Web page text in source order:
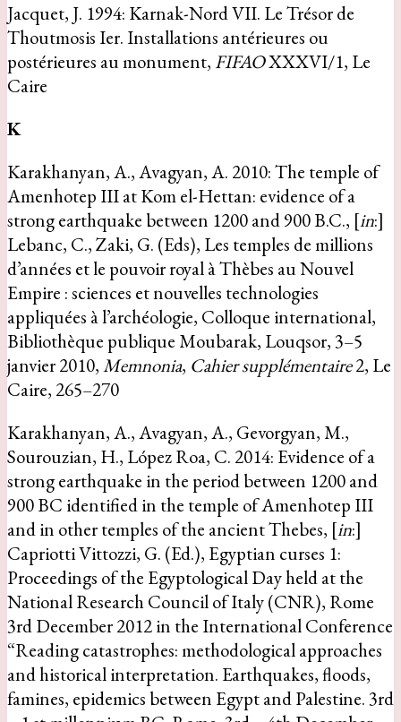
Jacquet, J. 1994: Karnak-Nord VII. Le Trésor de
Thoutmosis Ier. Installations antérieures ou
postérieures au monument, FIFAOXXXVI/1, Le
Caire
K
Karakhanyan, A., Avagyan, A. 2010: The temple of
Amenhotep III at Kom el-Hettan: evidence of a
strong earthquake between 1200 and 900 B.C., [in:]
Lebanc, C., Zaki, G. (Eds), Les temples de millions
d’années et le pouvoir royal à Thèbes au Nouvel
Empire : sciences et nouvelles technologies
appliquées à l’archéologie, Colloque international,
Bibliothèque publique Moubarak, Louqsor, 3–5
janvier 2010,Memnonia, Cahier supplémentaire2, Le
Caire, 265–270
Karakhanyan, A., Avagyan, A., Gevorgyan, M.,
Sourouzian, H., López Roa, C. 2014: Evidence of a
strong earthquake in the period between 1200 and
900 BC identified in the temple of Amenhotep III
and in other temples of the ancient Thebes, [in:]
Capriotti Vittozzi, G. (Ed.), Egyptian curses 1:
Proceedings of the Egyptological Day held at the
National Research Council of Italy (CNR), Rome
3rd December 2012 in the International Conference
“Reading catastrophes: methodological approaches
and historical interpretation. Earthquakes, floods,
famines, epidemics between Egypt and Palestine. 3rd